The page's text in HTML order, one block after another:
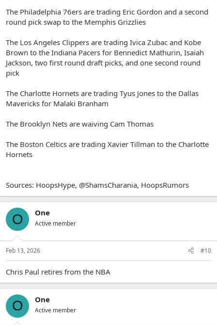
The Philadelphia 76ers are trading Eric Gordon and a second
round pick swap to the Memphis Grizzlies
The Los Angeles Clippers are trading Ivica Zubac and Kobe
Brown to the Indiana Pacers for Bennedict Mathurin, Isaiah
Jackson, two first round draft picks, and one second round
pick
The Charlotte Hornets are trading Tyus Jones to the Dallas
Mavericks for Malaki Branham
The Brooklyn Nets are waiving Cam Thomas
The Boston Celtics are trading Xavier Tillman to the Charlotte
Hornets
Sources: HoopsHype, @ShamsCharania, HoopsRumors
O One
Active member
Feb 13, 2026 #10
Chris Paul retires from the NBA
O One
Active member